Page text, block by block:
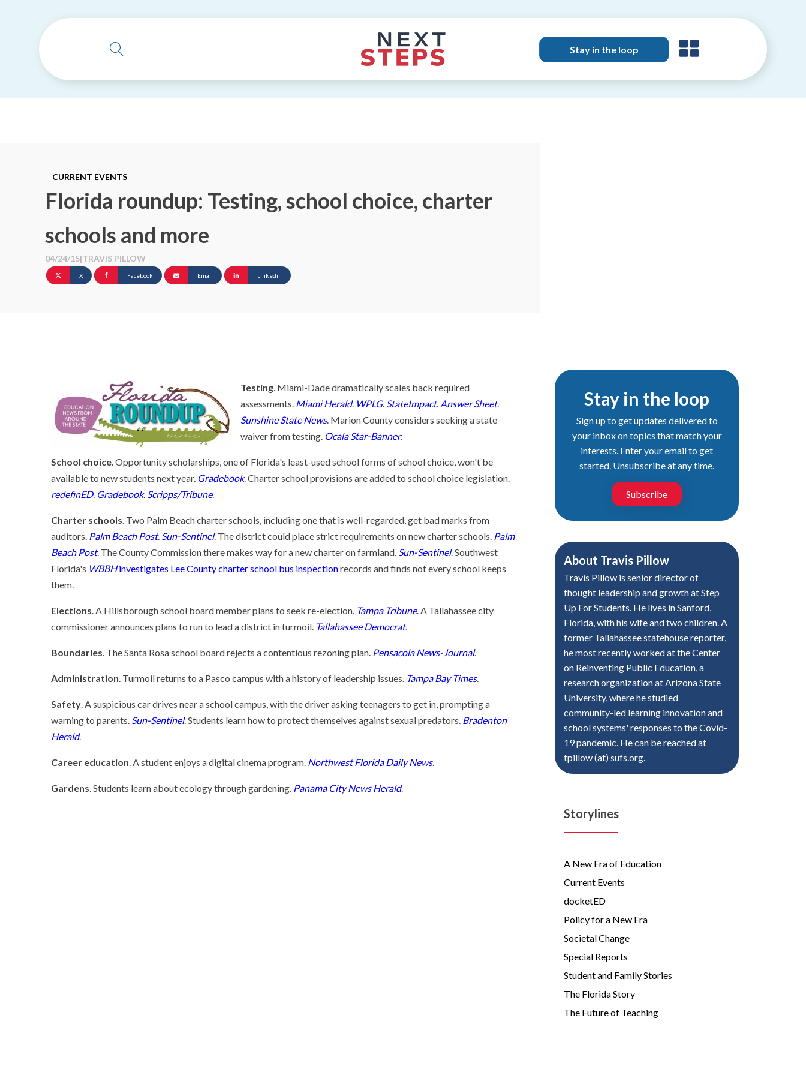
Stay in the loop
CURRENT EVENTS
Florida roundup: Testing, school choice, charter
schools and more
04/24/15|TRAVIS PILLOW
X Facebook Email Linkedin
Testing. Miami-Dade dramatically scales back required
assessments. Miami Herald. WPLG. StateImpact. Answer Sheet.
Sunshine State News. Marion County considers seeking a state
waiver from testing. Ocala Star-Banner.
School choice. Opportunity scholarships, one of Florida's least-used school forms of school choice, won't be
available to new students next year. Gradebook. Charter school provisions are added to school choice legislation.
redefinED. Gradebook. Scripps/Tribune.
Charter schools. Two Palm Beach charter schools, including one that is well-regarded, get bad marks from
auditors. Palm Beach Post. Sun-Sentinel. The district could place strict requirements on new charter schools. Palm
Beach Post. The County Commission there makes way for a new charter on farmland. Sun-Sentinel. Southwest
Florida's WBBHinvestigates Lee County charter school bus inspectionrecords and finds not every school keeps
them.
Elections. A Hillsborough school board member plans to seek re-election. Tampa Tribune. A Tallahassee city
commissioner announces plans to run to lead a district in turmoil. Tallahassee Democrat.
Boundaries. The Santa Rosa school board rejects a contentious rezoning plan. Pensacola News-Journal.
Administration. Turmoil returns to a Pasco campus with a history of leadership issues. Tampa Bay Times.
Safety. A suspicious car drives near a school campus, with the driver asking teenagers to get in, prompting a
warning to parents. Sun-Sentinel. Students learn how to protect themselves against sexual predators. Bradenton
Herald.
Career education. A student enjoys a digital cinema program. Northwest Florida Daily News.
Gardens. Students learn about ecology through gardening. Panama City News Herald.
Stay in the loop
Sign up to get updates delivered to
your inbox on topics that match your
interests. Enter your email to get
started. Unsubscribe at any time.
Subscribe
About Travis Pillow
Travis Pillow is senior director of
thought leadership and growth at Step
Up For Students. He lives in Sanford,
Florida, with his wife and two children. A
former Tallahassee statehouse reporter,
he most recently worked at the Center
on Reinventing Public Education, a
research organization at Arizona State
University, where he studied
community-led learning innovation and
school systems' responses to the Covid-
19 pandemic. He can be reached at
tpillow (at) sufs.org.
Storylines
A New Era of Education
Current Events
docketED
Policy for a New Era
Societal Change
Special Reports
Student and Family Stories
The Florida Story
The Future of Teaching